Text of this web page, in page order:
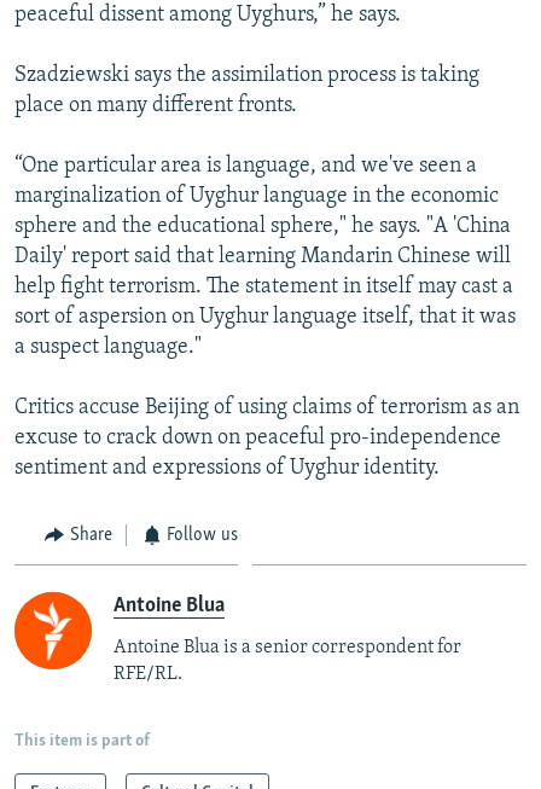
peaceful dissent among Uyghurs,” he says.
Szadziewski says the assimilation process is taking
place on many different fronts.
“One particular area is language, and we've seen a
marginalization of Uyghur language in the economic
sphere and the educational sphere," he says. "A 'China
Daily' report said that learning Mandarin Chinese will
help fight terrorism. The statement in itself may cast a
sort of aspersion on Uyghur language itself, that it was
a suspect language."
Critics accuse Beijing of using claims of terrorism as an
excuse to crack down on peaceful pro-independence
sentiment and expressions of Uyghur identity.
Share Follow us
Antoine Blua
Antoine Blua is a senior correspondent for
RFE/RL.
This item is part of